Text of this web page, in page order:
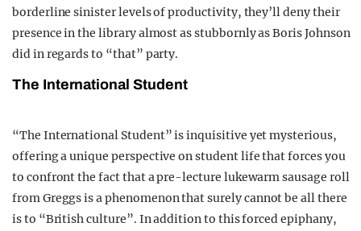
borderline sinister levels of productivity, they’ll deny their
presence in the library almost as stubbornly as Boris Johnson
did in regards to “that” party.
The International Student
“The International Student” is inquisitive yet mysterious,
offering a unique perspective on student life that forces you
to confront the fact that a pre-lecture lukewarm sausage roll
from Greggs is a phenomenon that surely cannot be all there
is to “British culture”. In addition to this forced epiphany,